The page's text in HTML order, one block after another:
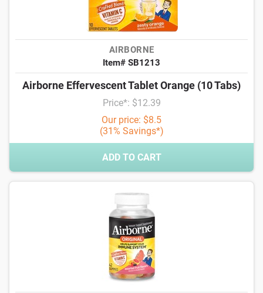
AIRBORNE
Item# SB1213
Airborne Effervescent Tablet Orange (10 Tabs)
Price*: $12.39
Our price: $8.5
(31% Savings*)
ADD TO CART